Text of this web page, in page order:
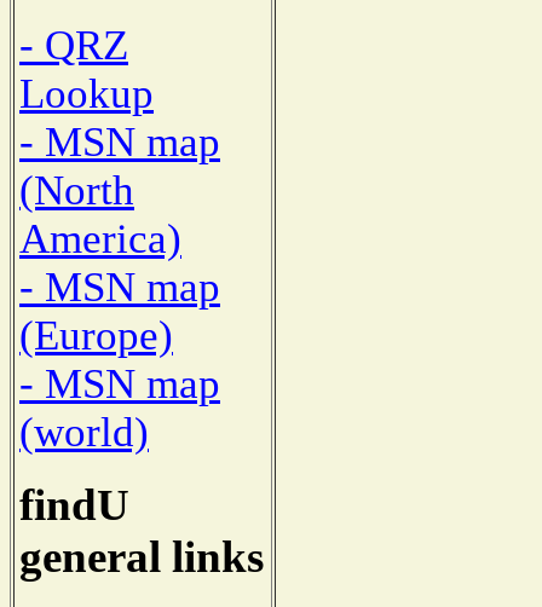
- QRZ
Lookup
- MSN map
(North
America)
- MSN map
(Europe)
- MSN map
(world)
findU
general links